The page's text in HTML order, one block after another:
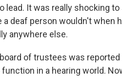
lead. It was really shocking
deaf person wouldn't when
anywhere else.
of trustees was
in a hearing world.